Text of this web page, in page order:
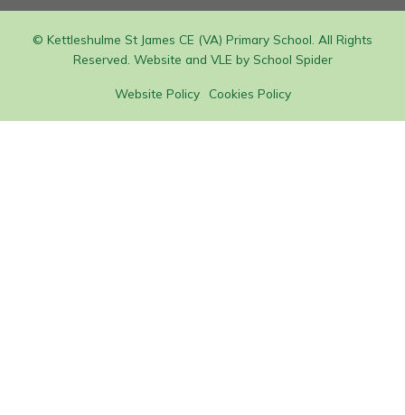
© Kettleshulme St James CE (VA) Primary School. All Rights
Reserved. Website and VLE by School Spider
Website Policy Cookies Policy